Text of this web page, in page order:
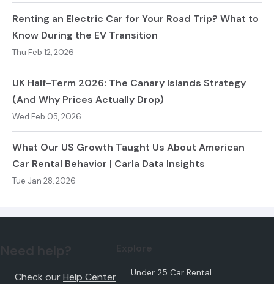
Renting an Electric Car for Your Road Trip? What to
Know During the EV Transition
Thu Feb 12, 2026
UK Half-Term 2026: The Canary Islands Strategy
(And Why Prices Actually Drop)
Wed Feb 05, 2026
What Our US Growth Taught Us About American
Car Rental Behavior | Carla Data Insights
Tue Jan 28, 2026
Check ourHelp Center
Under 25 Car Rental